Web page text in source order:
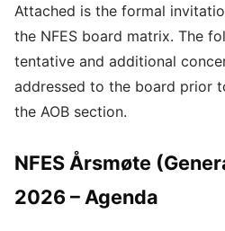
Attached is the formal
the NFES board matrix. The
tentative and additional
addressed to the board prior
the AOB section.
NFES Årsmøte
2026 – Agenda